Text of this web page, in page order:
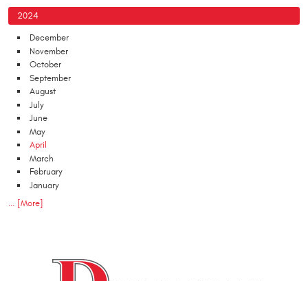
2024
December
November
October
September
August
July
June
May
April
March
February
January
... [More]